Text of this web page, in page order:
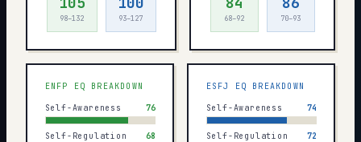
98–132 93–127 68–92 70–93
ENFP EQ BREAKDOWN
Self-Awareness 76
Self-Regulation 68
ESFJ EQ BREAKDOWN
Self-Awareness 74
Self-Regulation 72